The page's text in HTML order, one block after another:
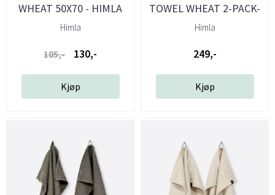
WHEAT 50X70 - HIMLA
Himla
185,- 130,-
Kjøp
TOWEL WHEAT 2-PACK-
HIMLA
Himla
249,-
Kjøp